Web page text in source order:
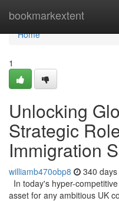
bookmarkextent
Home
Home
1
Unlocking
Strategic
Immigration
williamb470obp8 340
In today's hyper-
asset for any ambitious UK